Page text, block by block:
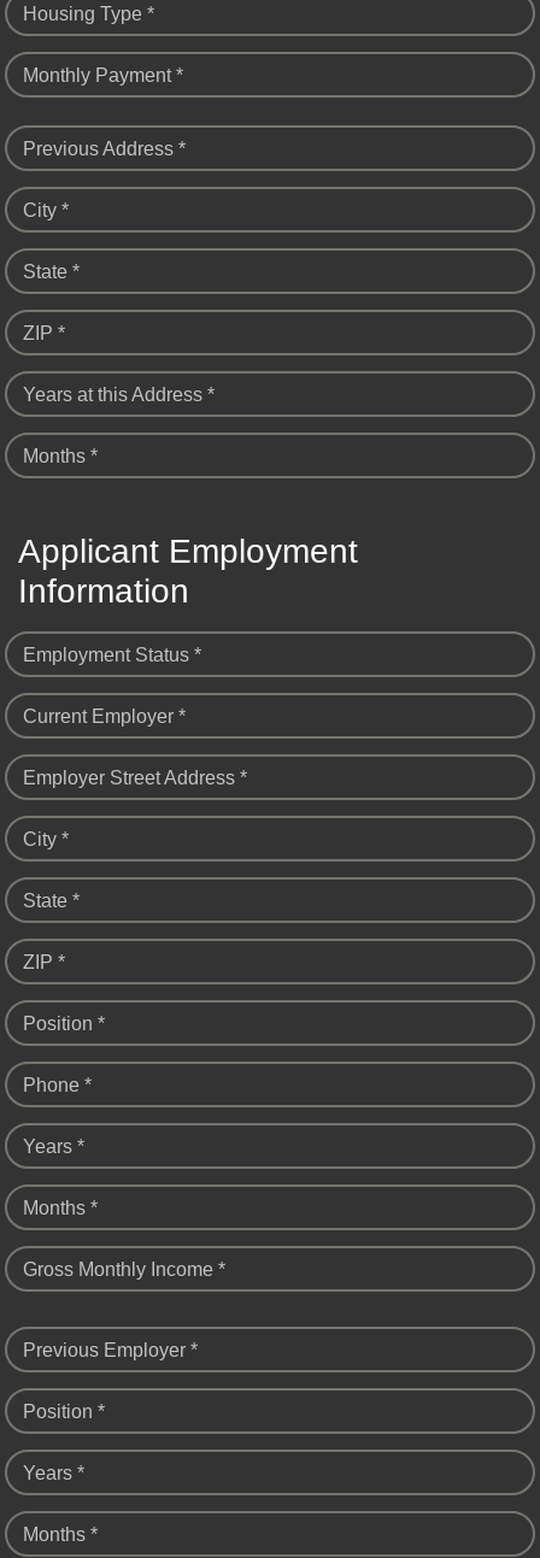
Housing Type *
Monthly Payment *
Previous Address *
City *
State *
ZIP *
Years at this Address *
Months *
Applicant Employment
Information
Employment Status *
Current Employer *
Employer Street Address *
City *
State *
ZIP *
Position *
Phone *
Years *
Months *
Gross Monthly Income *
Previous Employer *
Position *
Years *
Months *